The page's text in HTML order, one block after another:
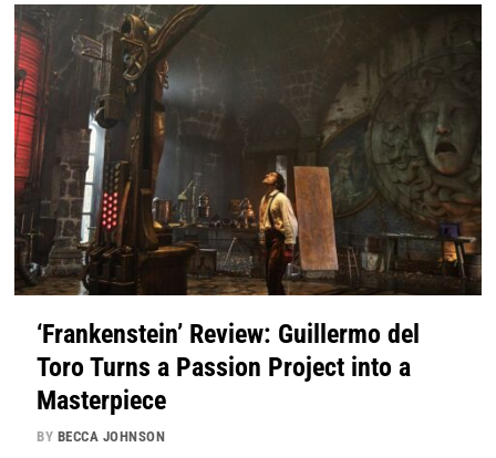
‘Frankenstein’ Review: Guillermo del
Toro Turns a Passion Project into a
Masterpiece
BY BECCA JOHNSON